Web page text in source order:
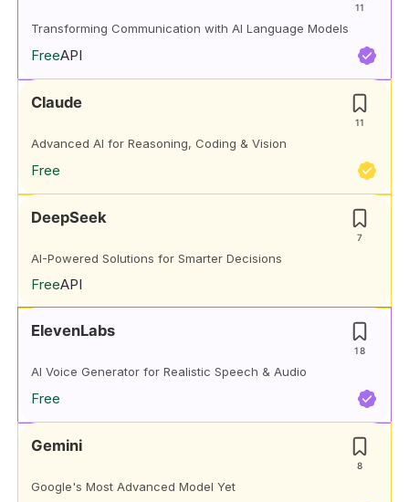
11
Transforming Communication with AI Language Models
FreeAPI
Claude
11
Advanced AI for Reasoning, Coding & Vision
Free
DeepSeek
7
AI-Powered Solutions for Smarter Decisions
FreeAPI
ElevenLabs
18
AI Voice Generator for Realistic Speech & Audio
Free
Gemini
8
Google's Most Advanced Model Yet